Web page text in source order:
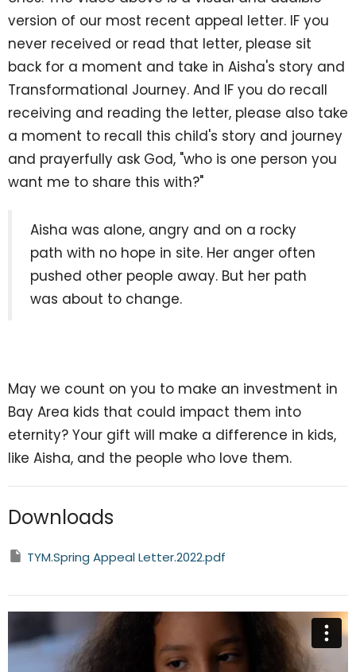
version of our most recent appeal letter. IF you
never received or read that letter, please sit
back for a moment and take in Aisha's story and
Transformational Journey. And IF you do recall
receiving and reading the letter, please also take
a moment to recall this child's story and journey
and prayerfully ask God, "who is one person you
want me to share this with?"
Aisha was alone, angry and on a rocky
path with no hope in site. Her anger often
pushed other people away. But her path
was about to change.
May we count on you to make an investment in
Bay Area kids that could impact them into
eternity? Your gift will make a difference in kids,
like Aisha, and the people who love them.
Downloads
TYM.Spring Appeal Letter.2022.pdf